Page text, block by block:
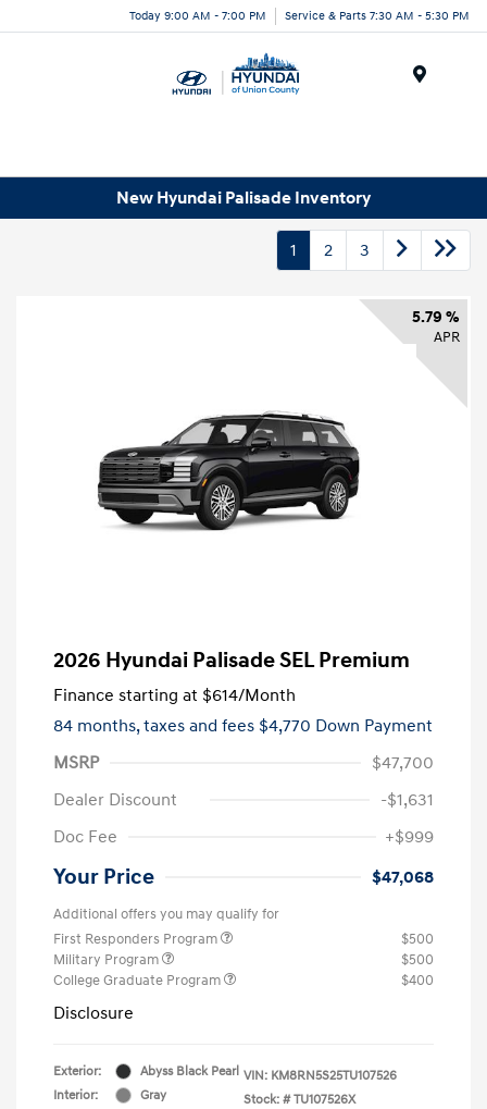
Today 9:00 AM - 7:00 PM Service & Parts 7:30 AM - 5:30 PM
New Hyundai Palisade Inventory
1 2 3
5.79 %
APR
2026 Hyundai Palisade SEL Premium
Finance starting at $614/Month
84 months,taxes and fees $4,770 Down Payment
MSRP
$47,700
Dealer Discount
-$1,631
Doc Fee
+$999
Your Price $47,068
Additional offers you may qualify for
First Responders Program
$500
Military Program
$500
College Graduate Program
$400
Disclosure
Exterior:
Abyss Black Pearl
Interior:
Gray
VIN: KM8RN5S25TU107526
Stock: # TU107526X